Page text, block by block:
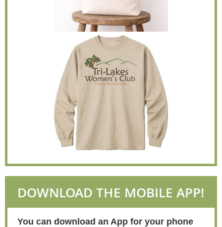
DOWNLOAD THE MOBILE APP!
You can download an App for your phone